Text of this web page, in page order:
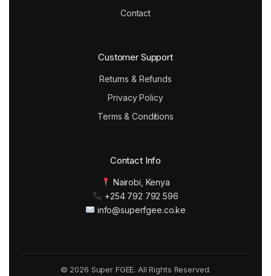
Contact
Customer Support
Returns & Refunds
Privacy Policy
Terms & Conditions
Contact Info
Nairobi, Kenya
+254 792 792 596
info@superfgee.co.ke
© 2026 Super FGEE. All Rights Reserved.